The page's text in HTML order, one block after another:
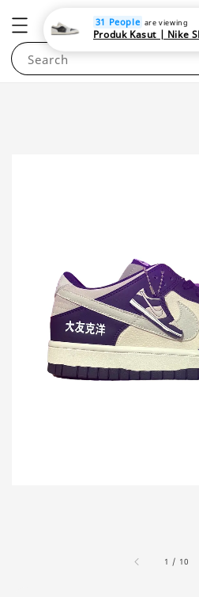
Search
1 / 10
31 People are viewing